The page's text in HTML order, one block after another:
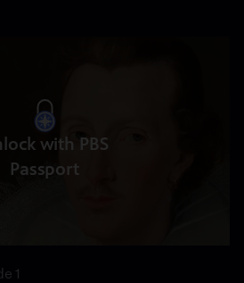
with PBS
Passport
1